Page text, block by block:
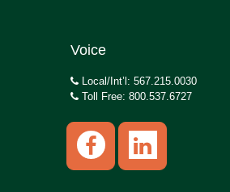
Voice
Local/Int’l: 567.215.0030
Toll Free: 800.537.6727